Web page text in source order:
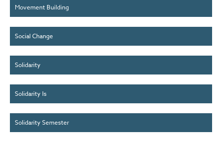
Movement Building
Social Change
Solidarity
Solidarity Is
Solidarity Semester